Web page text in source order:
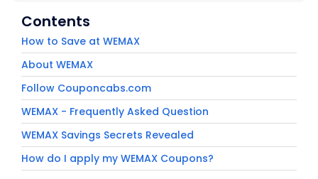
Contents
How to Save at WEMAX
About WEMAX
Follow Couponcabs.com
WEMAX - Frequently Asked Question
WEMAX Savings Secrets Revealed
How do I apply my WEMAX Coupons?